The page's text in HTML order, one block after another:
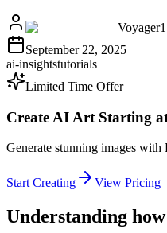
September 22, 2025
ai-insightstutorials
Limited Time Offer
Create AI Art Starting
Generate stunning images
Start Creating View Pricing
Understanding